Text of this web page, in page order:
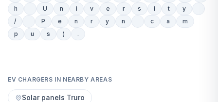
h
U n i v e r s i t
y
/
P e n r y n c a
m
p
u s ) .
EV CHARGERS IN NEARBY AREAS
Solar panels Truro